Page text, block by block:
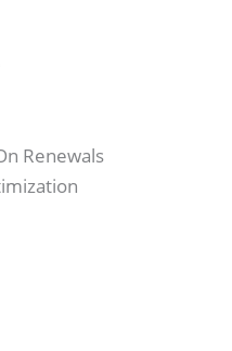
Renewals